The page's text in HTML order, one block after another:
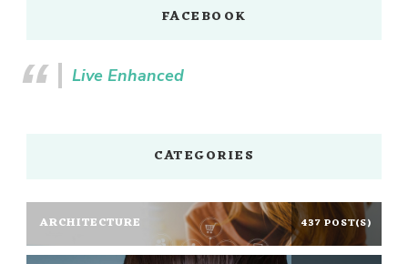
FACEBOOK
Live Enhanced
CATEGORIES
ARCHITECTURE 437 POST(S)